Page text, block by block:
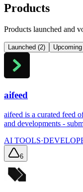
Products
Products launched and
Launched (2)
aifeed
aifeed is a curated feed
and developments -
AI TOOLS·
6